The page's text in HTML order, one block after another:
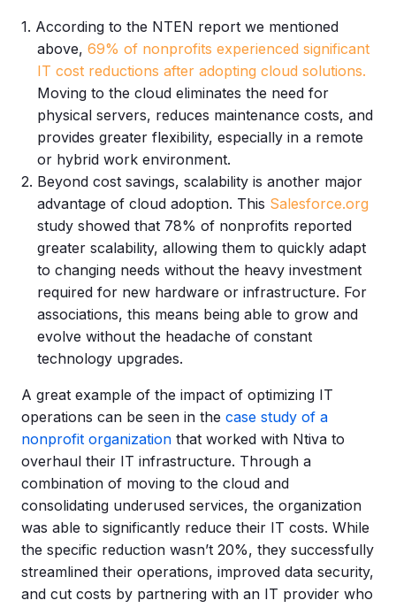
According to the NTEN report we mentioned
above, 69% of nonprofits experienced significant
IT cost reductions after adopting cloud solutions.
Moving to the cloud eliminates the need for
physical servers, reduces maintenance costs, and
provides greater flexibility, especially in a remote
or hybrid work environment.
Beyond cost savings, scalability is another major
advantage of cloud adoption. This Salesforce.org
study showed that 78% of nonprofits reported
greater scalability, allowing them to quickly adapt
to changing needs without the heavy investment
required for new hardware or infrastructure. For
associations, this means being able to grow and
evolve without the headache of constant
technology upgrades.
A great example of the impact of optimizing IT
operations can be seen in the case study of a
nonprofit organization that worked with Ntiva to
overhaul their IT infrastructure. Through a
combination of moving to the cloud and
consolidating underused services, the organization
was able to significantly reduce their IT costs. While
the specific reduction wasn’t 20%, they successfully
streamlined their operations, improved data security,
and cut costs by partnering with an IT provider who